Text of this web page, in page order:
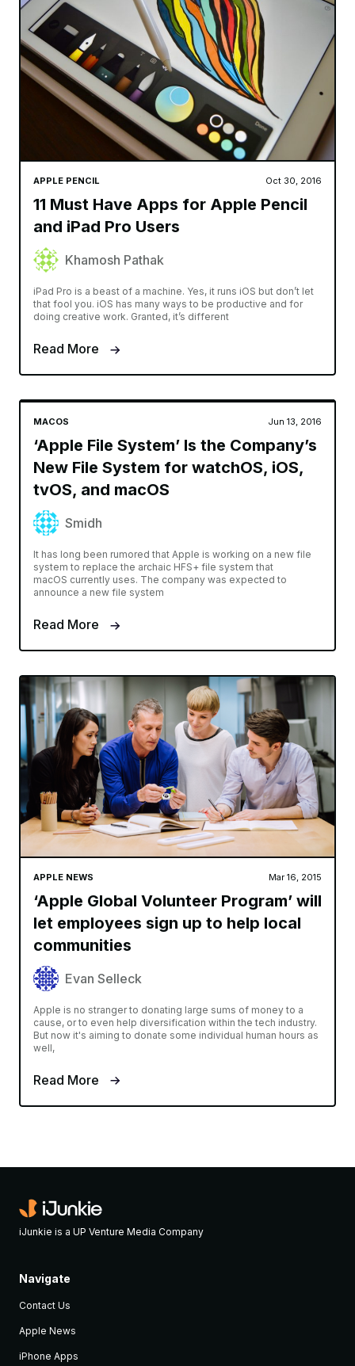
APPLE PENCIL Oct 30, 2016
11 Must Have Apps for Apple Pencil
and iPad Pro Users
Khamosh Pathak
iPad Pro is a beast of a machine. Yes, it runs iOS but don’t let
that fool you. iOS has many ways to be productive and for
doing creative work. Granted, it’s different
Read More
MACOS Jun 13, 2016
‘Apple File System’ Is the Company’s
New File System for watchOS, iOS,
tvOS, and macOS
Smidh
It has long been rumored that Apple is working on a new file
system to replace the archaic HFS+ file system that
macOS currently uses. The company was expected to
announce a new file system
Read More
APPLE NEWS Mar 16, 2015
‘Apple Global Volunteer Program’ will
let employees sign up to help local
communities
Evan Selleck
Apple is no stranger to donating large sums of money to a
cause, or to even help diversification within the tech industry.
But now it's aiming to donate some individual human hours as
well,
Read More
iJunkie is a UP Venture Media Company
Navigate
Contact Us
Apple News
iPhone Apps